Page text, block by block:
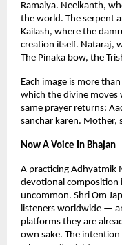
Ramaiya. Neelkanth,
the world. The serpent
Kailash, where the
creation itself. Nataraj,
The Pinaka bow, the
Each image is more
which the divine moves
same prayer returns:
sanchar karen. Mother,
Now A Voice In Bhajan
A practicing Adhyatmik
devotional composition
uncommon. Shri Om
listeners worldwide —
platforms they are
own sake. The